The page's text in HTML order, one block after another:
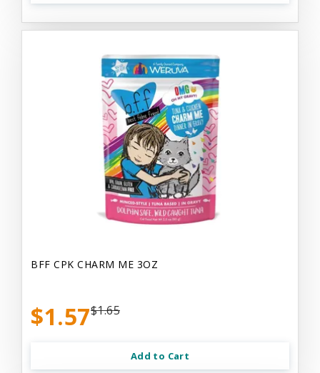
BFF CPK CHARM ME 3OZ
$1.57$1.65
Add to Cart